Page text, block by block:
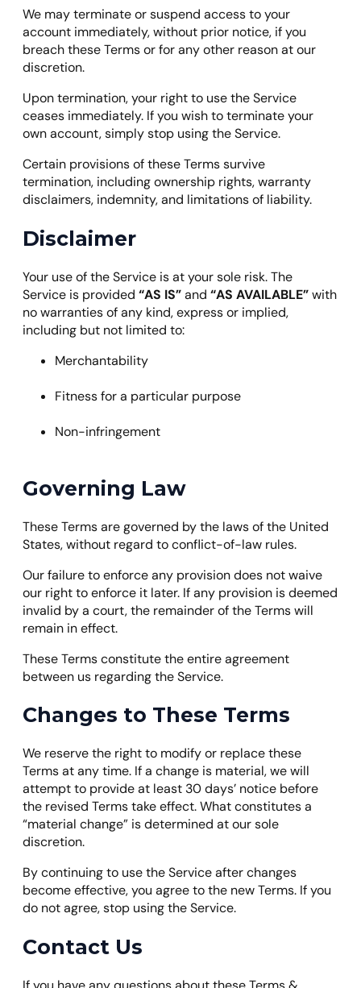
We may terminate or suspend access to your
account immediately, without prior notice, if you
breach these Terms or for any other reason at our
discretion.
Upon termination, your right to use the Service
ceases immediately. If you wish to terminate your
own account, simply stop using the Service.
Certain provisions of these Terms survive
termination, including ownership rights, warranty
disclaimers, indemnity, and limitations of liability.
Disclaimer
Your use of the Service is at your sole risk. The
Service is provided “AS IS”and “AS AVAILABLE”with
no warranties of any kind, express or implied,
including but not limited to:
Merchantability
Fitness for a particular purpose
Non-infringement
Governing Law
These Terms are governed by the laws of the United
States, without regard to conflict-of-law rules.
Our failure to enforce any provision does not waive
our right to enforce it later. If any provision is deemed
invalid by a court, the remainder of the Terms will
remain in effect.
These Terms constitute the entire agreement
between us regarding the Service.
Changes to These Terms
We reserve the right to modify or replace these
Terms at any time. If a change is material, we will
attempt to provide at least 30 days’ notice before
the revised Terms take effect. What constitutes a
“material change” is determined at our sole
discretion.
By continuing to use the Service after changes
become effective, you agree to the new Terms. If you
do not agree, stop using the Service.
Contact Us